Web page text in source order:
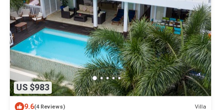
US $983
9.6(4 Reviews) Villa